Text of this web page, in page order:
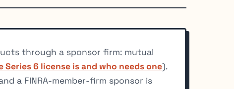
through a sponsor firm: mutual
Series 6 license is and who needs one).
a FINRA-member-firm sponsor is